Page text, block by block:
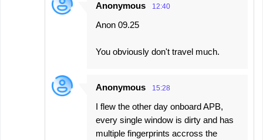
Anonymous 12:40
Anon 09.25
You obviously don't travel much.
Anonymous 15:28
I flew the other day onboard APB,
every single window is dirty and has
multiple fingerprints accross the